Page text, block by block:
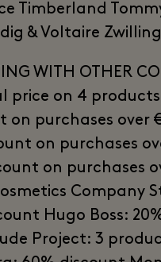
Timberland
& Voltaire Zwilling
WITH OTHER
price on 4
on purchases over
on purchases
on purchases
Company
Hugo Boss:
Project: 3